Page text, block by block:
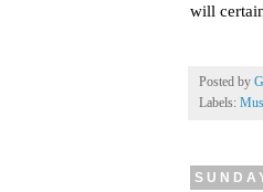
will
Posted by
Labels: